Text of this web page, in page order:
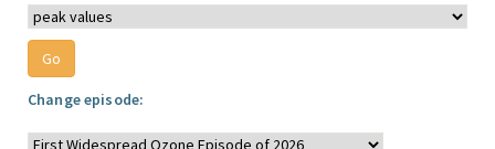
Change episode: